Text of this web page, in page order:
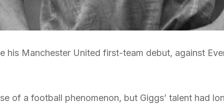
his Manchester United first-team debut, against
of a football phenomenon, but Giggs’ talent had